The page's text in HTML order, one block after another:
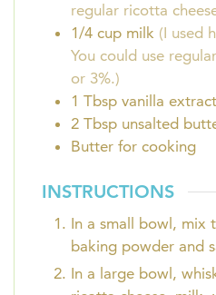
regular ricotta
1/4 cup milk (I used
You could use
or 3%.)
1 Tbsp vanilla extract
2 Tbsp unsalted
Butter for cooking
INSTRUCTIONS
In a small bowl, mix
baking powder and
In a large bowl,